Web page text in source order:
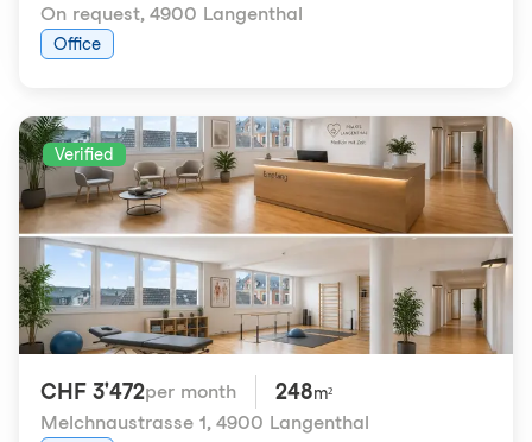
On request, 4900 Langenthal
Office
Verified
CHF 3'472per month 248m²
Melchnaustrasse 1, 4900 Langenthal